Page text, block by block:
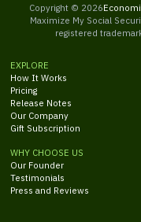
Copyright © 2026
Maximize My Social
registered
EXPLORE
How It Works
Pricing
Release Notes
Our Company
Gift Subscription
WHY CHOOSE US
Our Founder
Testimonials
Press and Reviews